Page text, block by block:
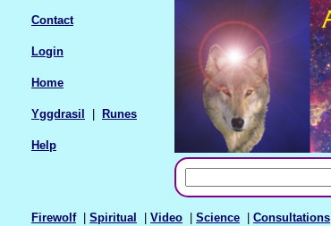
Firewolf| Spiritual Video Science Consultations
Contact
Login
Home
Yggdrasil Runes
Help